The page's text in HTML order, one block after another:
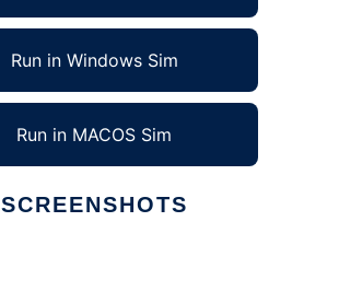
Run in Windows Sim
Run in MACOS Sim
SCREENSHOTS